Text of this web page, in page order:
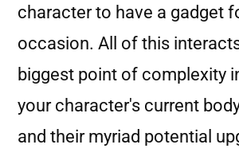
character to have a gadget
occasion. All of this
biggest point of complexity
your character's current
and their myriad potential